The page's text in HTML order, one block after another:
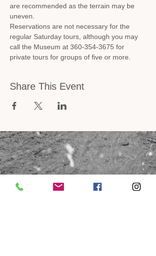
are recommended as the terrain may be
uneven.
Reservations are not necessary for the
regular Saturday tours, although you may
call the Museum at 360-354-3675 for
private tours for groups of five or more.
Share This Event